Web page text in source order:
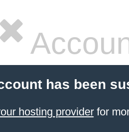
has been
hosting providerfor